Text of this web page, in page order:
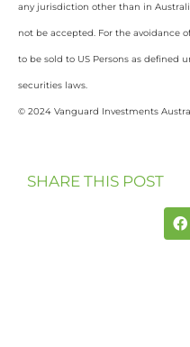
any jurisdiction other than in
not be accepted. For the avoidance
to be sold to US Persons as defined
securities laws.
© 2024 Vanguard Investments
SHARE THIS POST